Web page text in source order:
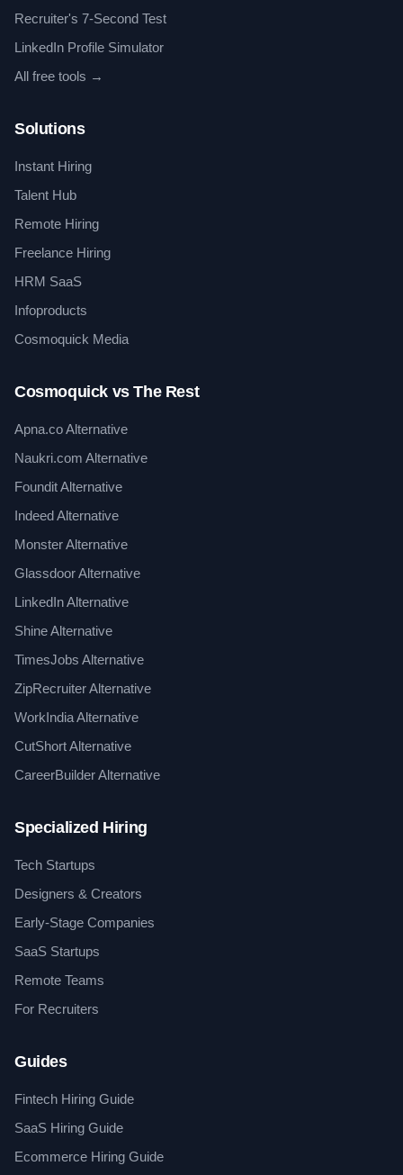
Recruiter's 7-Second Test
LinkedIn Profile Simulator
All free tools →
Solutions
Instant Hiring
Talent Hub
Remote Hiring
Freelance Hiring
HRM SaaS
Infoproducts
Cosmoquick Media
Cosmoquick vs The Rest
Apna.co Alternative
Naukri.com Alternative
Foundit Alternative
Indeed Alternative
Monster Alternative
Glassdoor Alternative
LinkedIn Alternative
Shine Alternative
TimesJobs Alternative
ZipRecruiter Alternative
WorkIndia Alternative
CutShort Alternative
CareerBuilder Alternative
Specialized Hiring
Tech Startups
Designers & Creators
Early-Stage Companies
SaaS Startups
Remote Teams
For Recruiters
Guides
Fintech Hiring Guide
SaaS Hiring Guide
Ecommerce Hiring Guide